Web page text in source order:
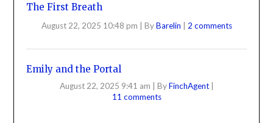
The First Breath
August 22, 2025 10:48 pm ByBarelin 2 comments
Emily and the Portal
August 22, 2025 9:41 am | ByFinchAgent |
11 comments